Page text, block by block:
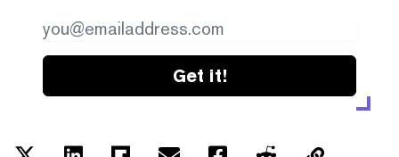
Get it!